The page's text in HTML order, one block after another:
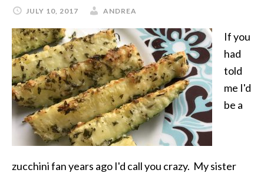
JULY 10, 2017 ANDREA
If you
had
told
me I'd
be a
zucchini fan years ago I'd call you crazy. My sister